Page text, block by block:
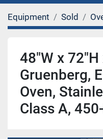
Equipment Sold
48"W x 72"H
Gruenberg,
Oven,
Class A,